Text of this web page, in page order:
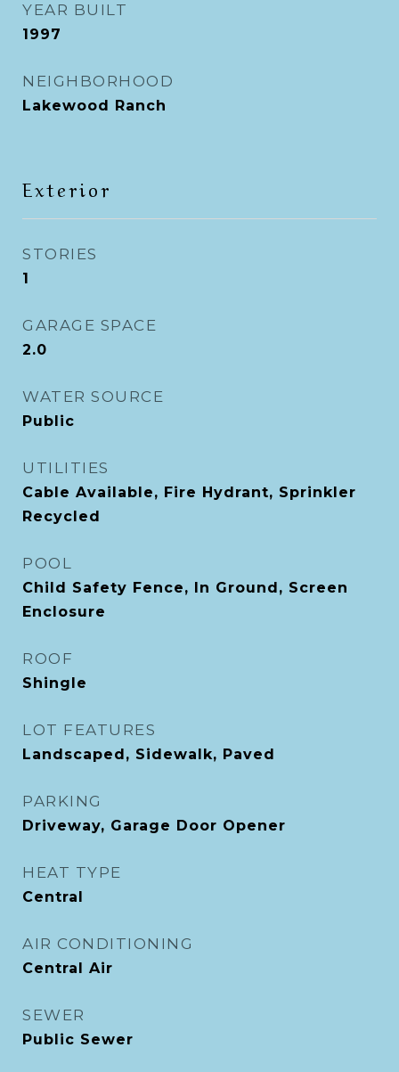
YEAR BUILT
1997
NEIGHBORHOOD
Lakewood Ranch
Exterior
STORIES
1
GARAGE SPACE
2.0
WATER SOURCE
Public
UTILITIES
Cable Available, Fire Hydrant, Sprinkler
Recycled
POOL
Child Safety Fence, In Ground, Screen
Enclosure
ROOF
Shingle
LOT FEATURES
Landscaped, Sidewalk, Paved
PARKING
Driveway, Garage Door Opener
HEAT TYPE
Central
AIR CONDITIONING
Central Air
SEWER
Public Sewer